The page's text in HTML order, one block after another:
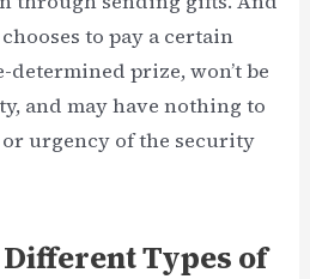
to pay a certain
determined prize, won’t be
and may have nothing to
urgency of the security
Types of